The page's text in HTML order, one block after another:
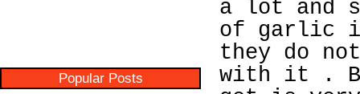
Popular Posts
a lot and
of garlic
they do
with it .